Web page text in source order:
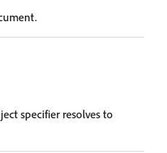
specifier resolves to